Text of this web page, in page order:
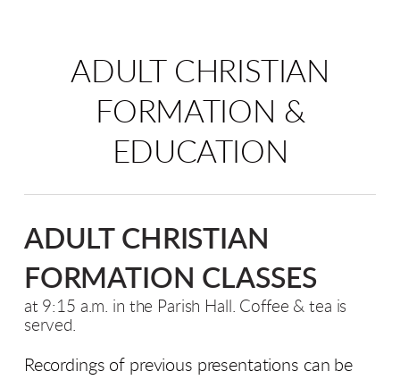
ADULT CHRISTIAN
FORMATION &
EDUCATION
ADULT CHRISTIAN
FORMATION CLASSES
at 9:15 a.m. in the Parish Hall. Coffee & tea is
served.
Recordings of previous presentations can be